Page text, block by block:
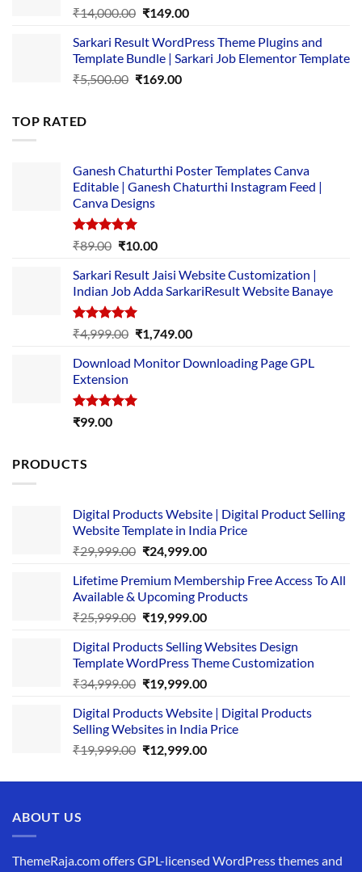
₹14,000.00 Original
was:
₹14,000.00.
₹149.00Current
is:
₹149.00.
Sarkari Result WordPress Theme Plugins and
Template Bundle | Sarkari Job Elementor Template
₹5,500.00 Original
₹169.00Current
TOP RATED
Ganesh Chaturthi Poster Templates Canva
Editable | Ganesh Chaturthi Instagram Feed |
Canva Designs
Rated5.00
₹89.00 Original
was:
₹89.00.
₹10.00Current
is:
₹10.00.
Sarkari Result Jaisi Website Customization |
Indian Job Adda SarkariResult Website Banaye
Rated5.00
out of 5
₹4,999.00 Original
was:
₹1,749.00Current
is:
Download Monitor Downloading Page GPL
Extension
Rated5.00
₹99.00
PRODUCTS
Digital Products Website | Digital Product Selling
Website Template in India Price
₹29,999.00 Original
was:
₹29,999.00.
₹24,999.00Current
is:
₹24,999.00.
Lifetime Premium Membership Free Access To All
Available & Upcoming Products
₹25,999.00 Original
was:
₹25,999.00.
₹19,999.00Current
is:
₹19,999.00.
Digital Products Selling Websites Design
Template WordPress Theme Customization
₹34,999.00 Original
was:
₹34,999.00.
₹19,999.00Current
is:
₹19,999.00.
Digital Products Website | Digital Products
Selling Websites in India Price
₹19,999.00 Original
was:
₹12,999.00Current
is:
ABOUT US
ThemeRaja.com offers GPL-licensed WordPress themes and